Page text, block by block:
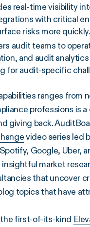
real-time visibility
with critical
risks more quickly.
audit teams to
and audit
for audit-specific
ranges from
professions is
giving back.
video series led
Google, Uber,
market
that uncover
topics that have
first-of-its-kind